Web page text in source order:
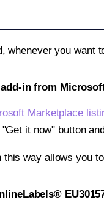
whenever you want
in from
Marketplace
it now" button
this way allows you